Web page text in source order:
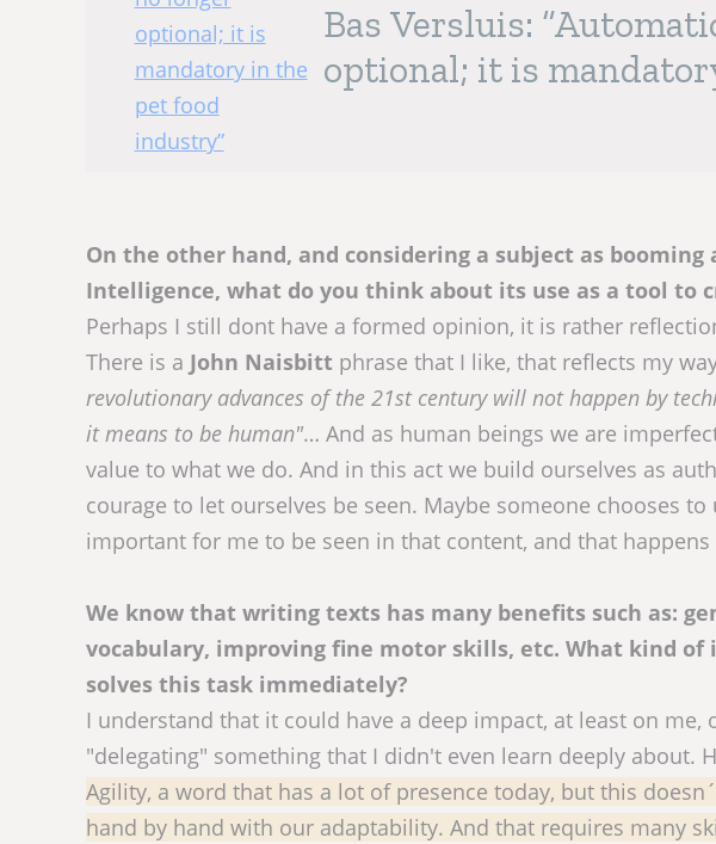
Bas Versluis:
optional; it is
On the other hand, and considering a subject as
Intelligence, what do you think about its use as a tool to
Perhaps I still dont have a formed opinion, it is rather
There is a John Naisbitt phrase that I like, that reflects my
revolutionary advances of the 21st century will not happen by
it means to be human"… And as human beings we are
value to what we do. And in this act we build ourselves as
courage to let ourselves be seen. Maybe someone chooses
important for me to be seen in that content, and that
We know that writing texts has many benefits such as:
vocabulary, improving fine motor skills, etc. What kind
solves this task immediately?
I understand that it could have a deep impact, at least on
"delegating" something that I didn't even learn deeply about.
Agility, a word that has a lot of presence today, but this
hand by hand with our adaptability. And that requires many